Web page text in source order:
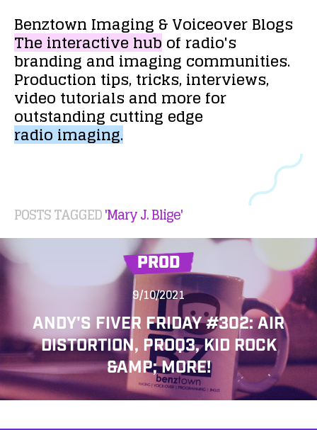
Benztown Imaging &VoiceoverBlogs
Theinteractivehubof radio's
brandingandimaging communities.
Production tips,tricks,interviews,
video tutorialsand morefor
outstanding cutting edge
radioimaging.
POSTS TAGGED'Mary J. Blige'
PROD
9/10/2021
ANDY'S FIVER FRIDAY #302: AIR
DISTORTION, PROQ3, KID ROCK
&AMP; MORE!